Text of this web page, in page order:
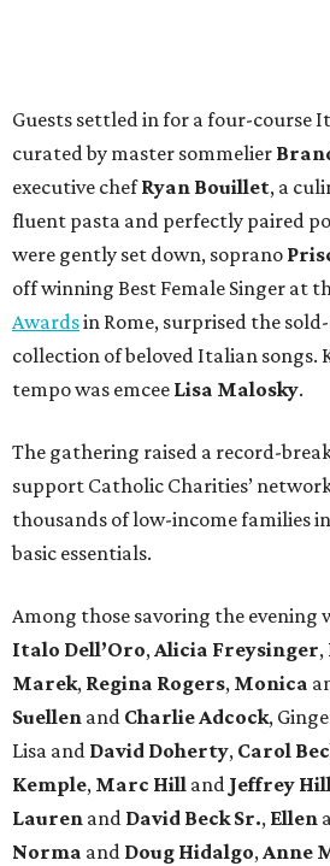
Guests settled in for a four-course
curated by master sommelier
executive chefRyan Bouillet, a
fluent pasta and perfectly paired
were gently set down, soprano
off winning Best Female Singer at
Awardsin Rome, surprised the
collection of beloved Italian songs.
tempo was emcee Lisa Malosky.
The gathering raised a record-
support Catholic Charities’
thousands of low-income families
basic essentials.
Among those savoring the evening
Italo Dell’Oro,Alicia Freysinger,
Marek, Regina Rogers, Monica
Suellen and Charlie Adcock,
Lisa and David Doherty, Carol
Kemple, Marc Hill and Jeffrey
Lauren and David Beck Sr., Ellen
Norma and Doug Hidalgo,Anne